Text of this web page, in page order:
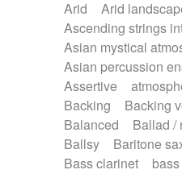
Piano Solo Jazz
Psychedelic
Punk
Rock
Romantic
SciFi / Fantastic
Spanish - Flamenco
Synthwave
Thriller
Trip-Hop /
Waltz movement
Electric guitar with
Electric guitar with
Electric guitar with
Electric organ
Electric piano
Electric Textures
Electro-Acoustic
Electronic bass
Electronic
Arid
Arid
Ascending strings
Asian mystical
Asian percussion
Assertive
Backing
Backing
Balanced
Ballad /
Ballsy
Baritone
Bass clarinet